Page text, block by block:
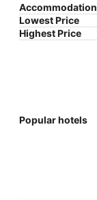
Accommodation
Lowest Price
Highest Price
Popular hotels